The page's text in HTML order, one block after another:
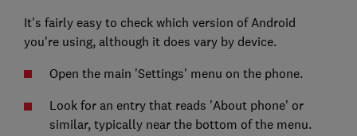
It's fairly easy to check which version of Android
you're using, although it does vary by device.
Open the main 'Settings' menu on the phone.
Look for an entry that reads 'About phone' or
similar, typically near the bottom of the menu.